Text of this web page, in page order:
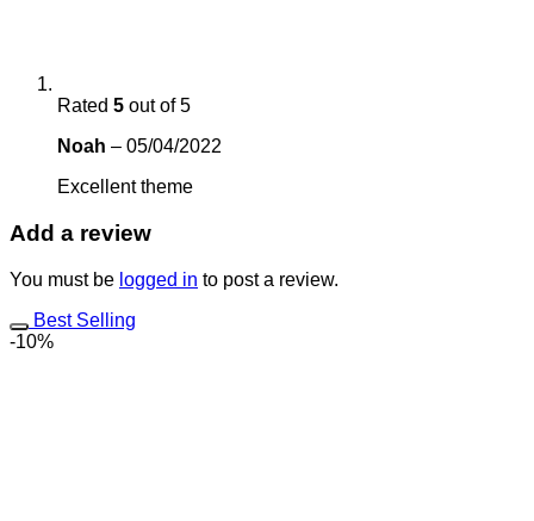
Rated 5 out of 5
Noah – 05/04/2022
Excellent theme
Add a review
You must be logged in to post a review.
Best Selling
-10%